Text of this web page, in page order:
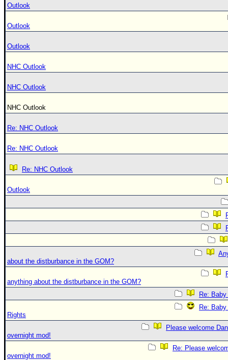
Outlook
Outlook
Outlook
NHC Outlook
NHC Outlook
NHC Outlook
Re: NHC Outlook
Re: NHC Outlook
Re: NHC Outlook
Outlook
about the distburbance in the GOM?
anything about the distburbance in the GOM?
Re:
Re:
Rights
Please welcome
overnight mod!
Re: Please
overnight mod!